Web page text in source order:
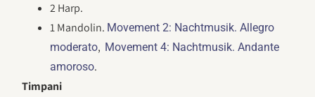
2 Harp.
1 Mandolin. Movement 2: Nachtmusik. Allegro
moderato, Movement 4: Nachtmusik. Andante
amoroso.
Timpani